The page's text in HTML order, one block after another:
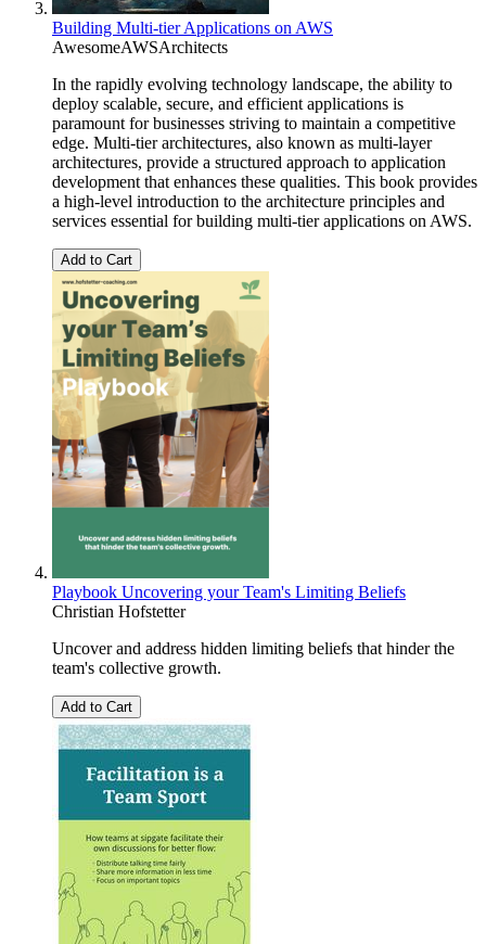
Building Multi-tier Applications on AWS
AwesomeAWSArchitects
In the rapidly evolving technology landscape, the ability to
deploy scalable, secure, and efficient applications is
paramount for businesses striving to maintain a competitive
edge. Multi-tier architectures, also known as multi-layer
architectures, provide a structured approach to application
development that enhances these qualities. This book provides
a high-level introduction to the architecture principles and
services essential for building multi-tier applications on AWS.
Add to Cart
Playbook Uncovering your Team's Limiting Beliefs
Christian Hofstetter
Uncover and address hidden limiting beliefs that hinder the
team's collective growth.
Add to Cart